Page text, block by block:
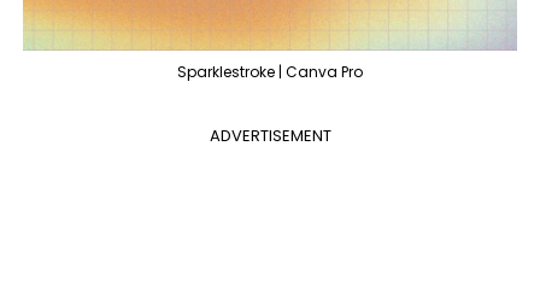
Sparklestroke | Canva Pro
ADVERTISEMENT